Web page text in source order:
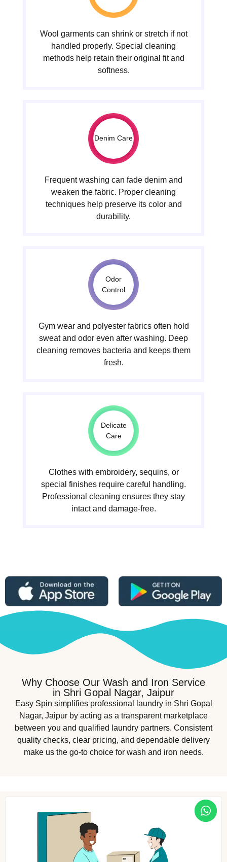
Wool garments can shrink or stretch if not
handled properly. Special cleaning
methods help retain their original fit and
softness.
Denim Care
Frequent washing can fade denim and
weaken the fabric. Proper cleaning
techniques help preserve its color and
durability.
Odor
Control
Gym wear and polyester fabrics often hold
sweat and odor even after washing. Deep
cleaning removes bacteria and keeps them
fresh.
Delicate
Care
Clothes with embroidery, sequins, or
special finishes require careful handling.
Professional cleaning ensures they stay
intact and damage-free.
Why Choose Our Wash and Iron Service
in Shri Gopal Nagar, Jaipur
Easy Spin simplifies professional laundry in Shri Gopal
Nagar, Jaipur by acting as a transparent marketplace
between you and qualified laundry partners. Consistent
quality checks, clear pricing, and dependable delivery
make us the go-to choice for wash and iron needs.